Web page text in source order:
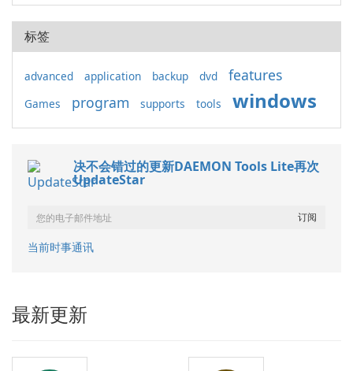
标签
advanced application backup dvd features
Games program supports tools windows
决不会错过的更新DAEMON Tools Lite再次
UpdateStar
当前时事通讯
最新更新